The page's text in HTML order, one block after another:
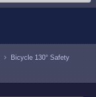
Bicycle 130° Safety